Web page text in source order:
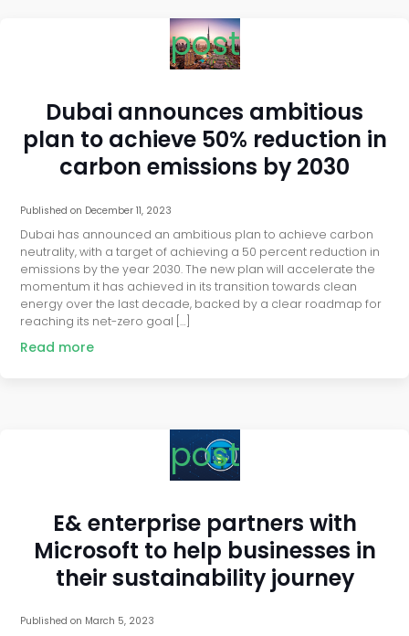
post
Dubai announces ambitious
plan to achieve 50% reduction in
carbon emissions by 2030
Published on December 11, 2023
Dubai has announced an ambitious plan to achieve carbon
neutrality, with a target of achieving a 50 percent reduction in
emissions by the year 2030. The new plan will accelerate the
momentum it has achieved in its transition towards clean
energy over the last decade, backed by a clear roadmap for
reaching its net-zero goal […]
Read more
post
E& enterprise partners with
Microsoft to help businesses in
their sustainability journey
Published on March 5, 2023